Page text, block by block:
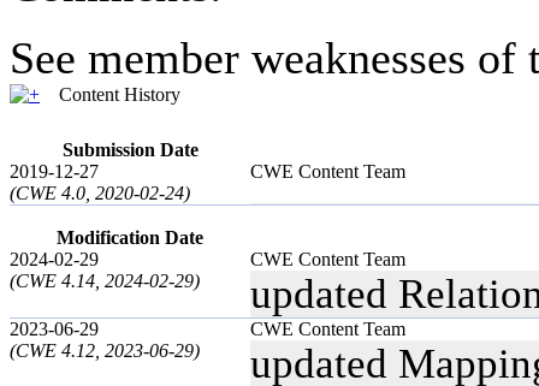
See member weaknesses of
Content History
Submission Date
2019-12-27
(CWE 4.0, 2020-02-24)
CWE Content Team
Modification Date
2024-02-29
(CWE 4.14, 2024-02-29)
CWE Content Team
updated
2023-06-29
(CWE 4.12, 2023-06-29)
CWE Content Team
updated